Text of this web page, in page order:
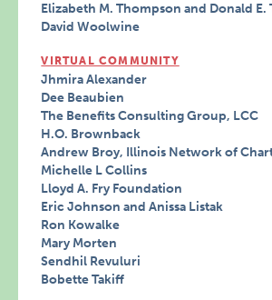
Elizabeth M. Thompson and Donald E.
David Woolwine
VIRTUAL COMMUNITY
Jhmira Alexander
Dee Beaubien
The Benefits Consulting Group, LCC
H.O. Brownback
Andrew Broy, Illinois Network of
Michelle L Collins
Lloyd A. Fry Foundation
Eric Johnson and Anissa Listak
Ron Kowalke
Mary Morten
Sendhil Revuluri
Bobette Takiff